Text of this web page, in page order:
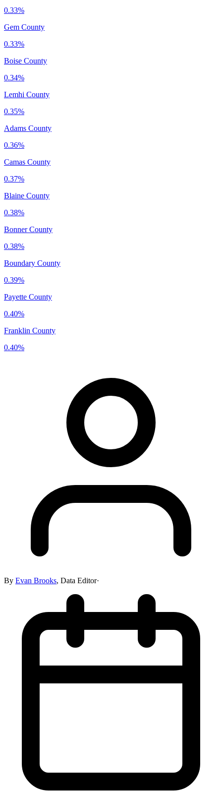
0.33%
Gem County
0.33%
Boise County
0.34%
Lemhi County
0.35%
Adams County
0.36%
Camas County
0.37%
Blaine County
0.38%
Bonner County
0.38%
Boundary County
0.39%
Payette County
0.40%
Franklin County
0.40%
By Evan Brooks, Data Editor·